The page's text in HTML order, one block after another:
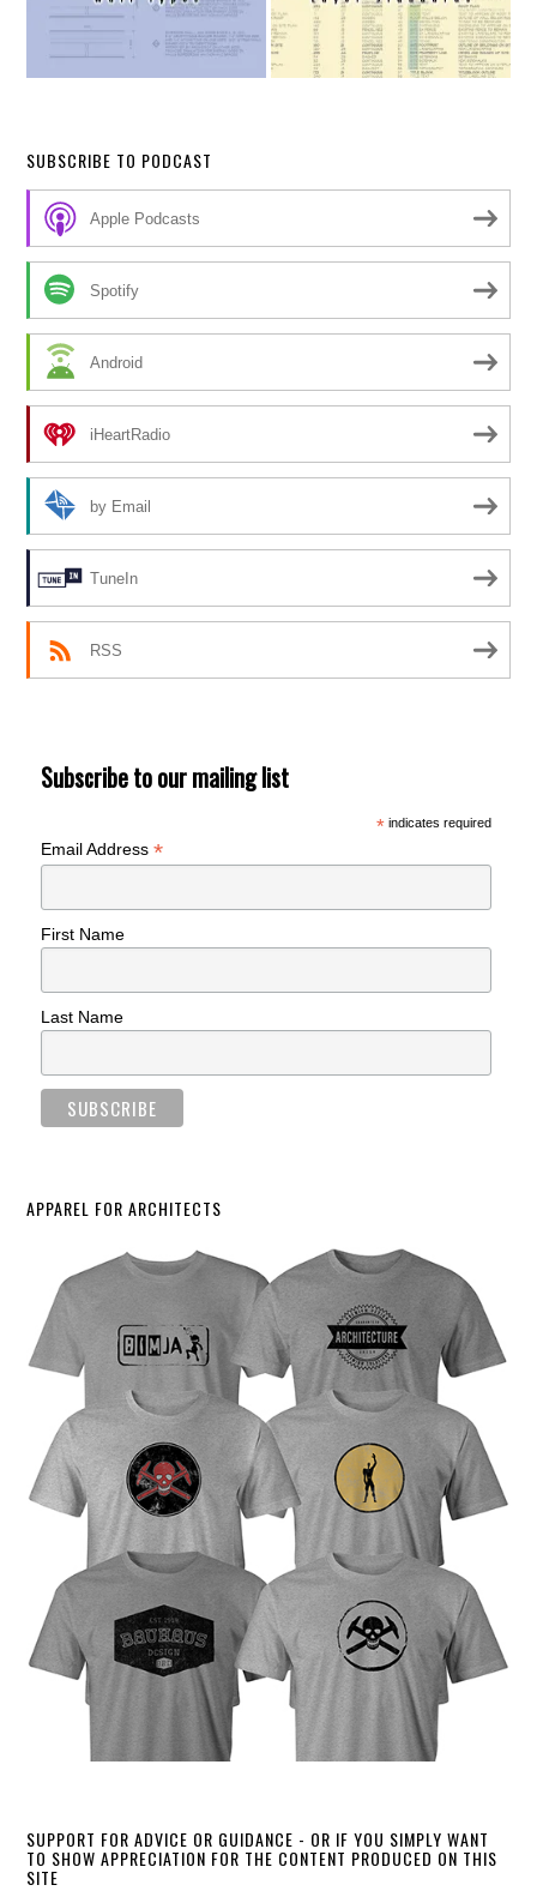
SUBSCRIBE TO PODCAST
Apple Podcasts
Spotify
Android
iHeartRadio
by Email
TuneIn
RSS
Subscribe to our mailing list
*indicates required
Email Address*
First Name
Last Name
APPAREL FOR ARCHITECTS
SUPPORT FOR ADVICE OR GUIDANCE - OR IF YOU SIMPLY WANT
TO SHOW APPRECIATION FOR THE CONTENT PRODUCED ON THIS
SITE